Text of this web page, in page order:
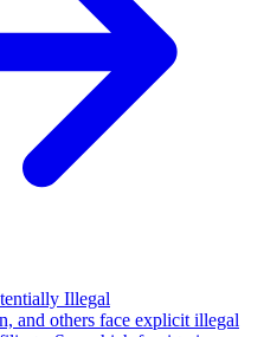
Illegal
and others face explicit illegal